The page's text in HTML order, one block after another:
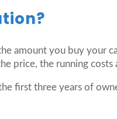
amount you buy your
price, the running
first three years of